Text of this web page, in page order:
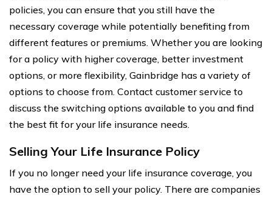
policies, you can ensure that you still have the
necessary coverage while potentially benefiting from
different features or premiums. Whether you are looking
for a policy with higher coverage, better investment
options, or more flexibility, Gainbridge has a variety of
options to choose from. Contact customer service to
discuss the switching options available to you and find
the best fit for your life insurance needs.
Selling Your Life Insurance Policy
If you no longer need your life insurance coverage, you
have the option to sell your policy. There are companies